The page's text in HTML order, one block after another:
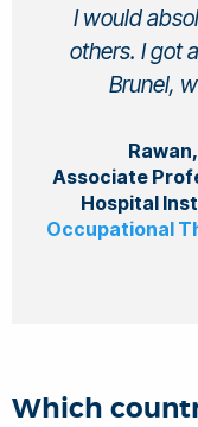
I would
others. I got
Brunel,
Associate
Hospital
Occupational
Which